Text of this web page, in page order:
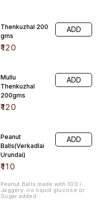
Thenkuzhal 200
gms
₹120
ADD
Mullu
Thenkuzhal
200gms
₹120
ADD
Peanut
Balls(Verkadlai
Urundai)
₹110
ADD
Peanut Balls made with 100./.
Jaggery. no liquid glucose or
Sugar added.